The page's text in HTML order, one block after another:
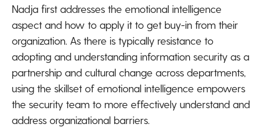
Nadja first addresses the emotional intelligence
aspect and how to apply it to get buy-in from their
organization. As there is typically resistance to
adopting and understanding information security as a
partnership and cultural change across departments,
using the skillset of emotional intelligence empowers
the security team to more effectively understand and
address organizational barriers.